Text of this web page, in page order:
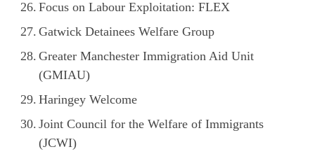
Focus on Labour Exploitation: FLEX
Gatwick Detainees Welfare Group
Greater Manchester Immigration Aid Unit
(GMIAU)
Haringey Welcome
Joint Council for the Welfare of Immigrants
(JCWI)